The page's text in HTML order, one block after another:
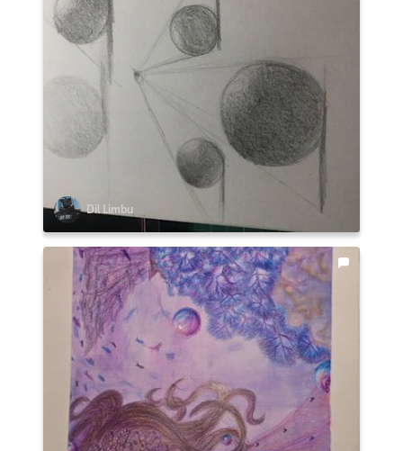
Dil Limbu